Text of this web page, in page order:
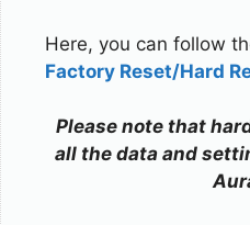
Here, you can follow
Factory Reset/Hard
Please note that
all the data and